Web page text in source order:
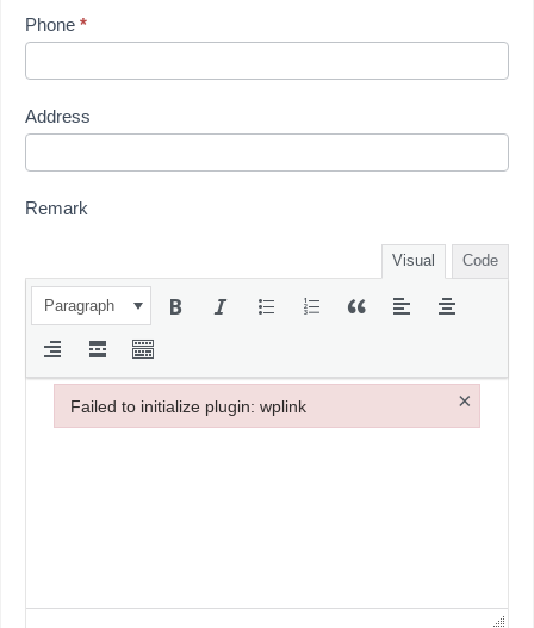
Phone *
Address
Remark
Visual Code
Paragraph
Failed to initialize plugin: wplink ×
Failed to initialize plugin: wplink